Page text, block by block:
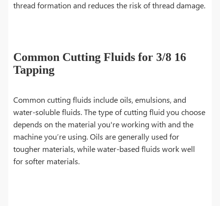
thread formation and reduces the risk of thread damage.
Common Cutting Fluids for 3/8 16
Tapping
Common cutting fluids include oils, emulsions, and
water-soluble fluids. The type of cutting fluid you choose
depends on the material you're working with and the
machine you’re using. Oils are generally used for
tougher materials, while water-based fluids work well
for softer materials.